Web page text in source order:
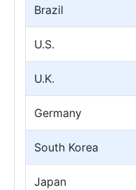
Brazil
U.S.
U.K.
Germany
South Korea
Japan